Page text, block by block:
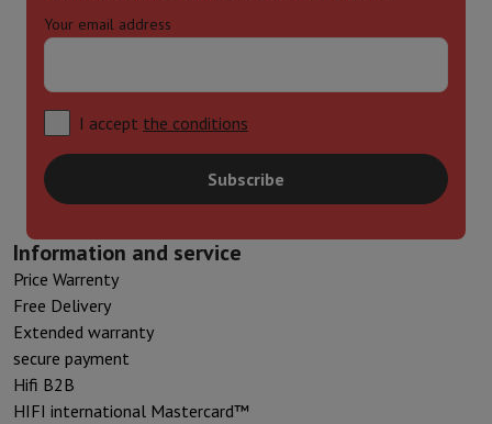
Your email address
I accept the conditions
Subscribe
Information and service
Price Warrenty
Free Delivery
Extended warranty
secure payment
Hifi B2B
HIFI international Mastercard™